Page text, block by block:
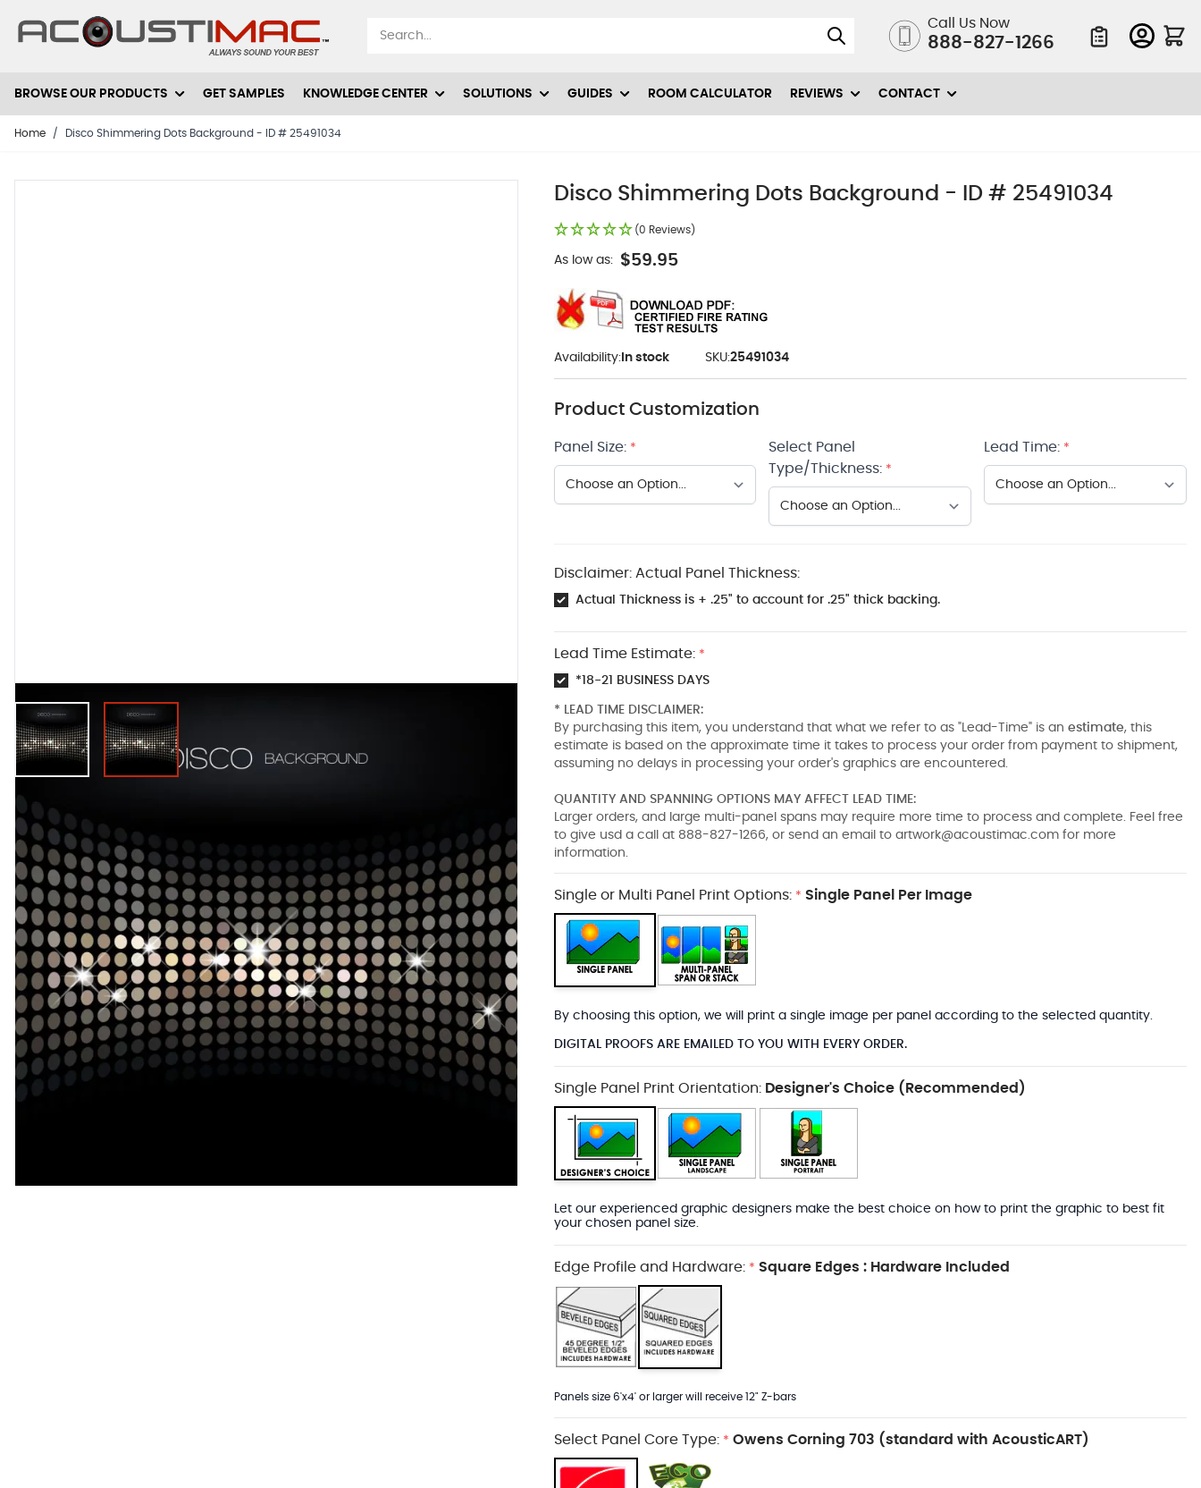
Call Us Now
888-827-1266
BROWSE OUR PRODUCTS GET SAMPLES KNOWLEDGE CENTER SOLUTIONS GUIDES ROOM CALCULATOR REVIEWS CONTACT
Home / Disco Shimmering Dots Background - ID # 25491034
View larger imageView larger image
Disco Shimmering Dots Background - ID # 25491034
(0 Reviews)
As low as: $59.95
Availability:In stock SKU:25491034
Product Customization
Panel Size: *
Select Panel
Type/Thickness: *
Lead Time: *
Disclaimer: Actual Panel Thickness:
Actual Thickness is + .25" to account for .25" thick backing.
Lead Time Estimate: *
*18-21 BUSINESS DAYS
* LEAD TIME DISCLAIMER:
By purchasing this item, you understand that what we refer to as "Lead-Time" is an estimate, this
estimate is based on the approximate time it takes to process your order from payment to shipment,
assuming no delays in processing your order's graphics are encountered.
QUANTITY AND SPANNING OPTIONS MAY AFFECT LEAD TIME:
Larger orders, and large multi-panel spans may require more time to process and complete. Feel free
to give usd a call at 888-827-1266, or send an email to artwork@acoustimac.comfor more
information.
Single or Multi Panel Print Options: * Single Panel Per Image
By choosing this option, we will print a single image per panel according to the selected quantity.
DIGITAL PROOFS ARE EMAILED TO YOU WITH EVERY ORDER.
Single Panel Print Orientation: Designer's Choice (Recommended)
Let our experienced graphic designers make the best choice on how to print the graphic to best fit
your chosen panel size.
Edge Profile and Hardware: * Square Edges : Hardware Included
Panels size 6'x4' or larger will receive 12" Z-bars
Select Panel Core Type: * Owens Corning 703 (standard with AcousticART)